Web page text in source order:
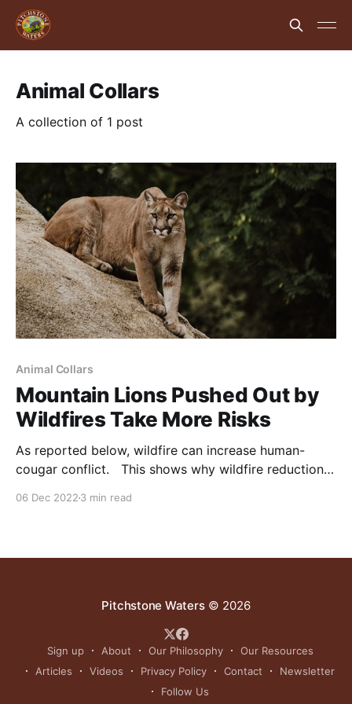
Animal Collars
A collection of 1 post
Animal Collars
Mountain Lions Pushed Out by
Wildfires Take More Risks
As reported below, wildfire can increase human-
cougar conflict. This shows why wildfire reduction
06 Dec 2022 3 min read
Pitchstone Waters© 2026
Sign up About Our Philosophy
Our Resources
Articles
Videos Privacy Policy Contact
Newsletter
Follow Us